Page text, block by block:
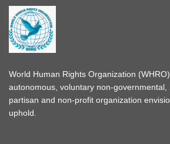
World Human Rights Organization
autonomous, voluntary non-governmental,
partisan and non-profit organization
uphold.